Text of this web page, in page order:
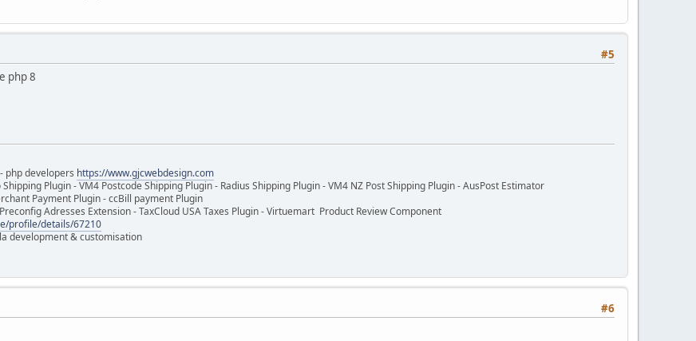
#5
php 8
php developers https://www.gjcwebdesign.com
Plugin - VM4 Postcode Shipping Plugin - Radius Shipping Plugin - VM4 NZ Post Shipping Plugin - AusPost Estimator
Payment Plugin - ccBill payment Plugin
Adresses Extension - TaxCloud USA Taxes Plugin - Virtuemart Product Review Component
profile/details/67210
development & customisation
#6